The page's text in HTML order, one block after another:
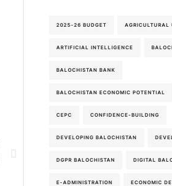
2025-26 BUDGET AGRICULTURAL
ARTIFICIAL INTELLIGENCE
BALOCHISTAN BANK
BALOCHISTAN ECONOMIC POTENTIAL
CEPC CONFIDENCE-BUILDING
DEVELOPING BALOCHISTAN
DGPR BALOCHISTAN DIGITAL
E-ADMINISTRATION ECONOMIC